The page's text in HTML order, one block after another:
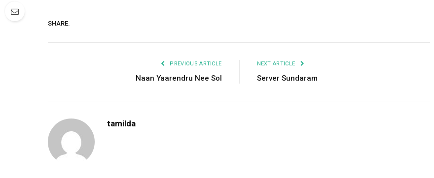
SHARE.
PREVIOUS ARTICLE
Naan Yaarendru Nee Sol
NEXT ARTICLE
Server Sundaram
tamilda